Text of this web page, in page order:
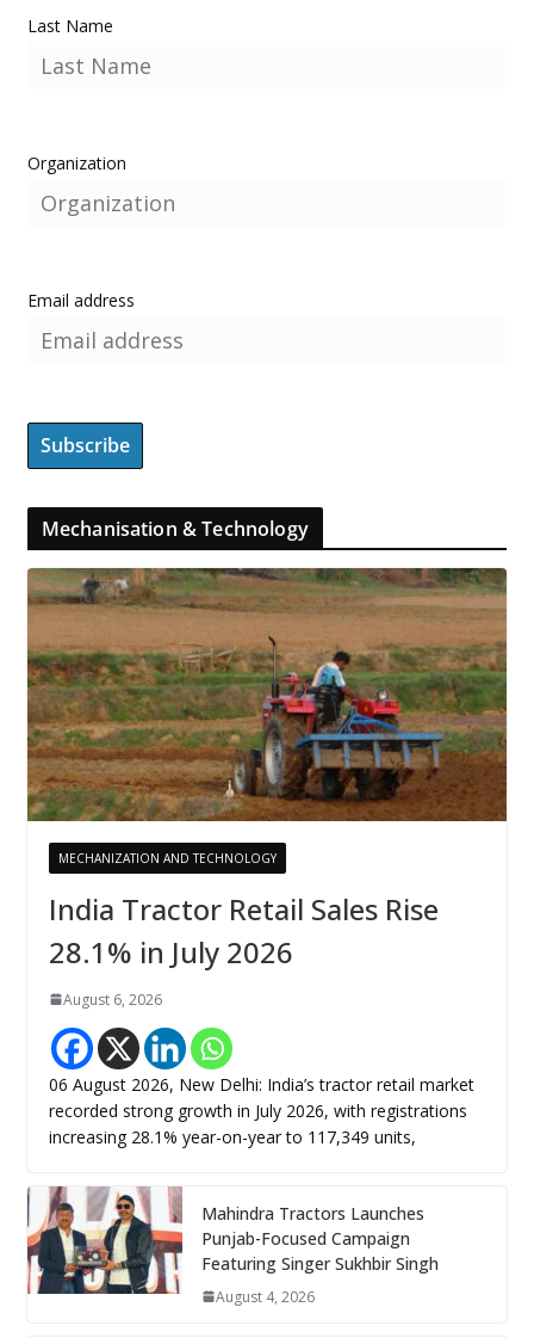
Last Name
Organization
Email address
Mechanisation & Technology
MECHANIZATION AND TECHNOLOGY
India Tractor Retail Sales Rise
28.1% in July 2026
August 6, 2026
06 August 2026, New Delhi: India’s tractor retail market
recorded strong growth in July 2026, with registrations
increasing 28.1% year-on-year to 117,349 units,
Mahindra Tractors Launches
Punjab-Focused Campaign
Featuring Singer Sukhbir Singh
August 4, 2026